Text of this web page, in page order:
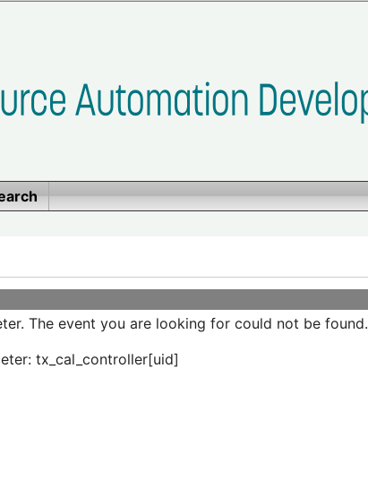
The event you are looking for could not be found.
tx_cal_controller[uid]